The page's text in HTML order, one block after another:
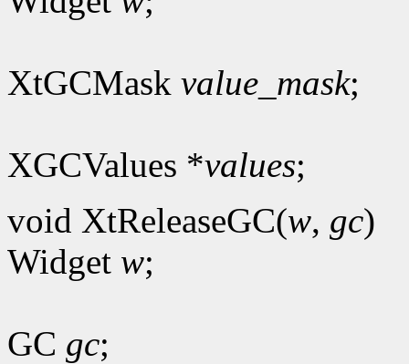
XtGCMask value_mask;
XGCValues *values;
void XtReleaseGC(w, gc)
Widget w;
GC gc;